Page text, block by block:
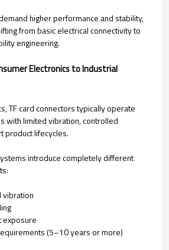
higher performance and stability,
from basic electrical connectivity to
engineering.
Electronics to Industrial
TF card connectors typically operate
with limited vibration, controlled
product lifecycles.
introduce completely different
vibration
exposure
(5–10 years or more)